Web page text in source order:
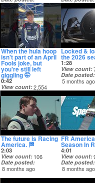
3 months ago 3 months ago
When the hula hoop
isn't part of an April
Fools joke, but
you're still left
giggling 🤭
0:42
View count 2,554
Date posted
4 months ago
Locked &
the 2026
1:28
View count
Date posted
5 months ago
The future is Racing
America. 🏁
2:03
View count 106
Date posted
8 months ago
FR
Season In
4:01
View count
Date posted
8 months ago